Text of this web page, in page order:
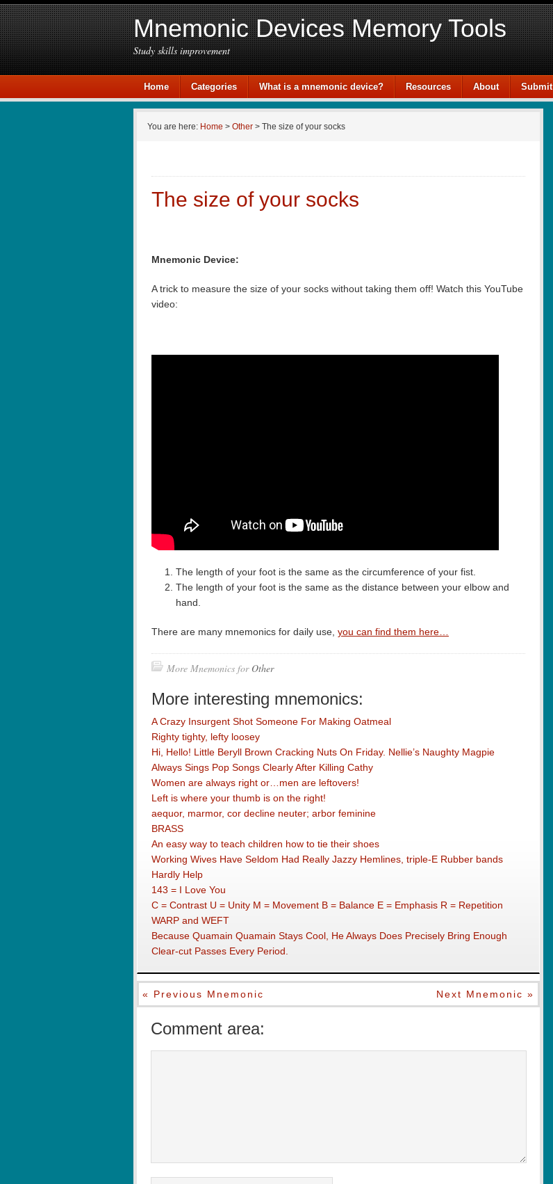
Mnemonic Devices Memory Tools
Study skills improvement
Home Categories What is a mnemonic device? Resources About Submit
You are here: Home > Other > The size of your socks
The size of your socks
Mnemonic Device:
A trick to measure the size of your socks without taking them off! Watch this YouTube
video:
The length of your foot is the same as the circumference of your fist.
The length of your foot is the same as the distance between your elbow and
hand.
There are many mnemonics for daily use, you can find them here…
More Mnemonics for Other
More interesting mnemonics:
A Crazy Insurgent Shot Someone For Making Oatmeal
Righty tighty, lefty loosey
Hi, Hello! Little Beryll Brown Cracking Nuts On Friday. Nellie’s Naughty Magpie
Always Sings Pop Songs Clearly After Killing Cathy
Women are always right or…men are leftovers!
Left is where your thumb is on the right!
aequor, marmor, cor decline neuter; arbor feminine
BRASS
An easy way to teach children how to tie their shoes
Working Wives Have Seldom Had Really Jazzy Hemlines, triple-E Rubber bands
Hardly Help
143 = I Love You
C = Contrast U = Unity M = Movement B = Balance E = Emphasis R = Repetition
WARP and WEFT
Because Quamain Quamain Stays Cool, He Always Does Precisely Bring Enough
Clear-cut Passes Every Period.
« Previous Mnemonic Next Mnemonic »
Comment area: